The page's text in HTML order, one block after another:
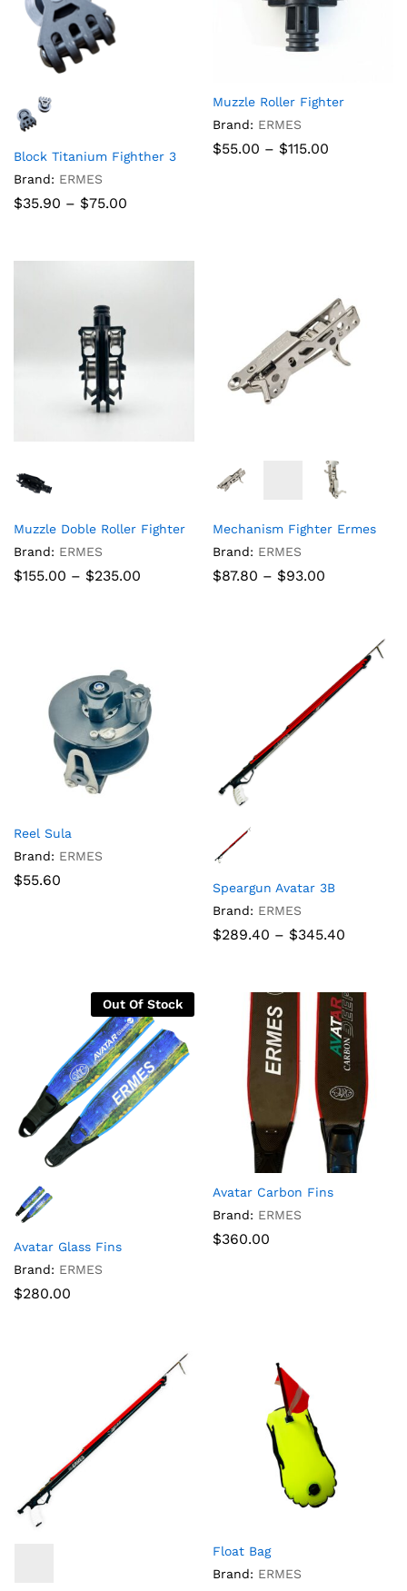
Block Titanium Fighther 3
Brand: ERMES
$35.90 – $75.00
$75.00
Muzzle Roller Fighter
Brand: ERMES
$55.00 – $115.00
Muzzle Doble Roller Fighter
Brand: ERMES
$155.00 – $235.00
Mechanism Fighter Ermes
Brand: ERMES
$87.80 – $93.00
Reel Sula
Brand: ERMES
$55.60
Speargun Avatar 3B
Brand: ERMES
$289.40 – $345.40
$345.40
Out Of Stock
Avatar Glass Fins
Brand: ERMES
$280.00
Avatar Carbon Fins
Brand: ERMES
$360.00
Float Bag
Brand: ERMES